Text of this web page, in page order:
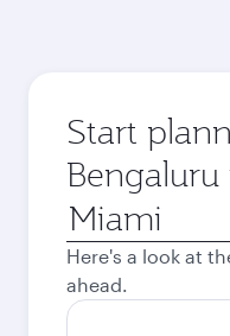
Start
Origin
city
Here's a look at
ahead.